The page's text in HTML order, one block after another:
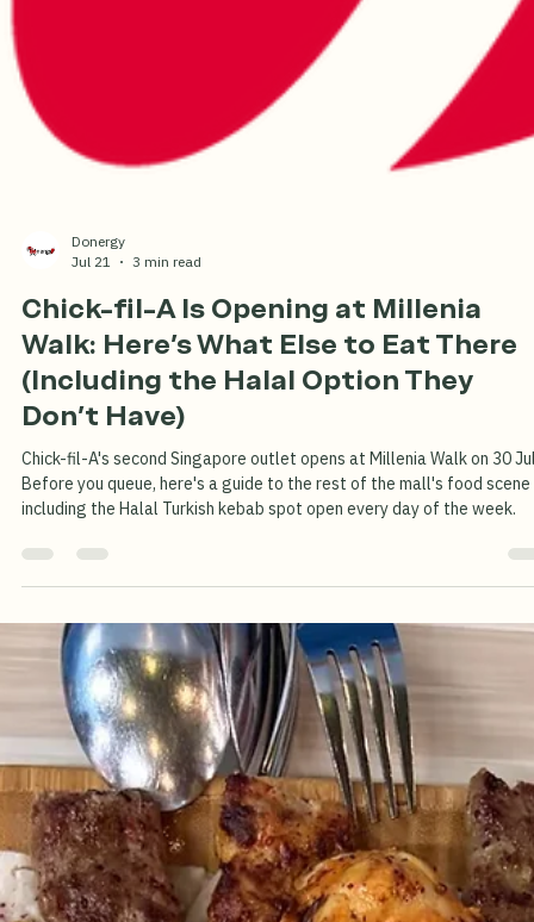
Donergy
Jul 21
3 min read
Chick-fil-A Is Opening at Millenia
Walk: Here's What Else to Eat There
(Including the Halal Option They